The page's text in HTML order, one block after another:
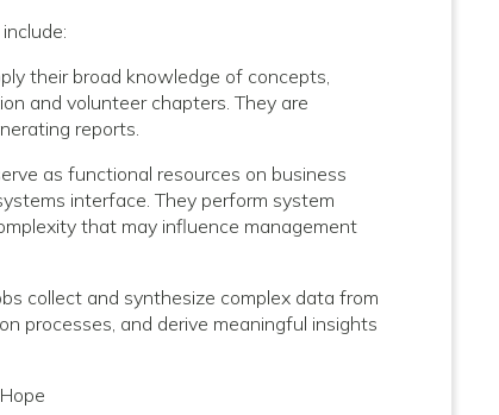
their broad knowledge of concepts,
and volunteer chapters. They are
reports.
as functional resources on business
interface. They perform system
that may influence management
collect and synthesize complex data from
processes, and derive meaningful insights